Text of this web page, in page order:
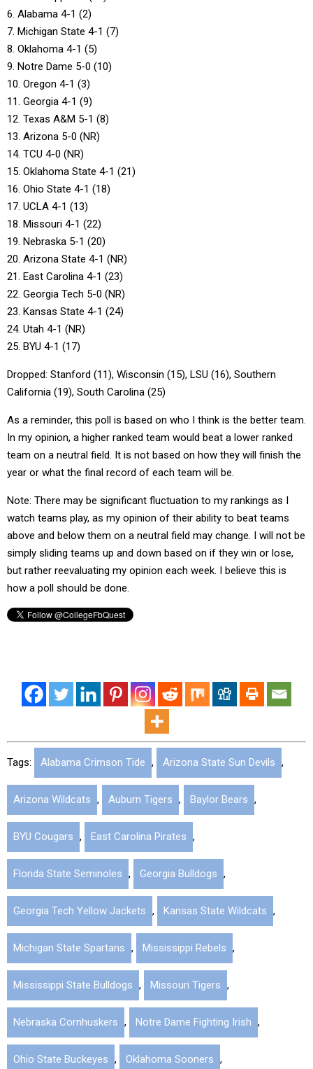
6. Alabama 4-1 (2)
7. Michigan State 4-1 (7)
8. Oklahoma 4-1 (5)
9. Notre Dame 5-0 (10)
10. Oregon 4-1 (3)
11. Georgia 4-1 (9)
12. Texas A&M 5-1 (8)
13. Arizona 5-0 (NR)
14. TCU 4-0 (NR)
15. Oklahoma State 4-1 (21)
16. Ohio State 4-1 (18)
17. UCLA 4-1 (13)
18. Missouri 4-1 (22)
19. Nebraska 5-1 (20)
20. Arizona State 4-1 (NR)
21. East Carolina 4-1 (23)
22. Georgia Tech 5-0 (NR)
23. Kansas State 4-1 (24)
24. Utah 4-1 (NR)
25. BYU 4-1 (17)
Dropped: Stanford (11), Wisconsin (15), LSU (16), Southern
California (19), South Carolina (25)
As a reminder, this poll is based on who I think is the better team.
In my opinion, a higher ranked team would beat a lower ranked
team on a neutral field. It is not based on how they will finish the
year or what the final record of each team will be.
Note: There may be significant fluctuation to my rankings as I
watch teams play, as my opinion of their ability to beat teams
above and below them on a neutral field may change. I will not be
simply sliding teams up and down based on if they win or lose,
but rather reevaluating my opinion each week. I believe this is
how a poll should be done.
Tags: Alabama Crimson Tide , Arizona State Sun Devils ,
Arizona Wildcats , Auburn Tigers , Baylor Bears ,
BYU Cougars , East Carolina Pirates ,
Florida State Seminoles , Georgia Bulldogs ,
Georgia Tech Yellow Jackets , Kansas State Wildcats ,
Michigan State Spartans , Mississippi Rebels ,
Mississippi State Bulldogs , Missouri Tigers ,
Nebraska Cornhuskers , Notre Dame Fighting Irish ,
Ohio State Buckeyes , Oklahoma Sooners ,